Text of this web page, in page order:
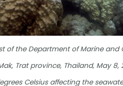
of the Department of Marine
Trat province, Thailand, May
Celsius affecting the